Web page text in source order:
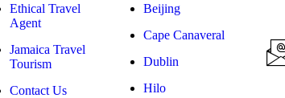
Ethical Travel
Agent
Jamaica Travel
Tourism
Contact Us
Beijing
Cape Canaveral
Dublin
Hilo